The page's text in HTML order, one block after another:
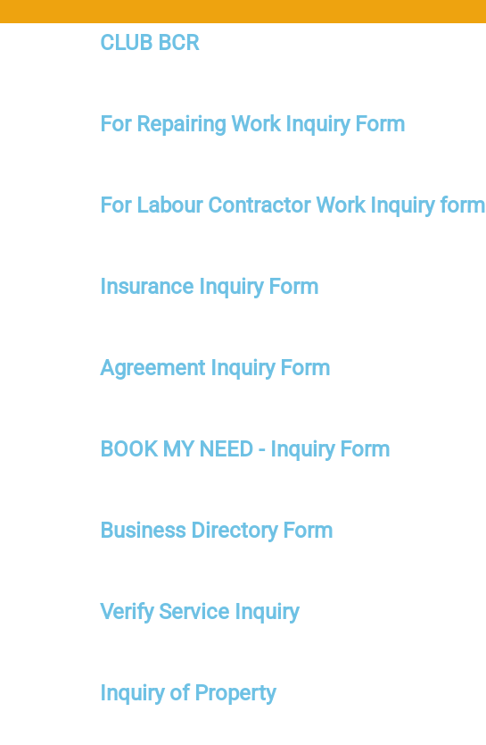
CLUB BCR
For Repairing Work Inquiry Form
For Labour Contractor Work Inquiry form
Insurance Inquiry Form
Agreement Inquiry Form
BOOK MY NEED - Inquiry Form
Business Directory Form
Verify Service Inquiry
Inquiry of Property